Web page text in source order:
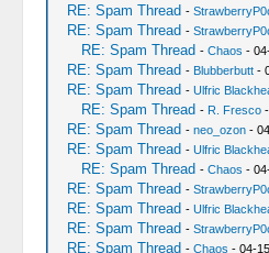
RE: Spam Thread -
RE: Spam Thread -
RE: Spam Thread - Chaos -
RE: Spam Thread - Blubberbutt-
RE: Spam Thread - Ulfric
RE: Spam Thread - R. Fresco-
RE: Spam Thread - neo_ozon-
RE: Spam Thread - Ulfric
RE: Spam Thread - Chaos -
RE: Spam Thread -
RE: Spam Thread - Ulfric
RE: Spam Thread -
RE: Spam Thread - Chaos - 04-